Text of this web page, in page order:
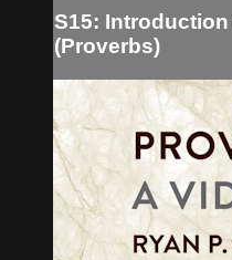
S15:
(Proverbs)